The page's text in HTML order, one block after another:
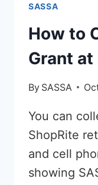
SASSA
How to
Grant at
By SASSA
You can
ShopRite
and cell
showing